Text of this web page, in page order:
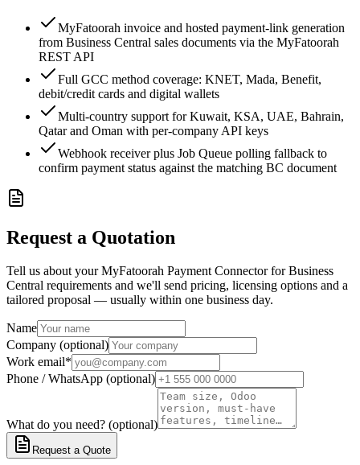
MyFatoorah invoice and hosted payment-link generation
from Business Central sales documents via the MyFatoorah
REST API
Full GCC method coverage: KNET, Mada, Benefit,
debit/credit cards and digital wallets
Multi-country support for Kuwait, KSA, UAE, Bahrain,
Qatar and Oman with per-company API keys
Webhook receiver plus Job Queue polling fallback to
confirm payment status against the matching BC document
Request a Quotation
Tell us about your MyFatoorah Payment Connector for Business
Central requirements and we'll send pricing, licensing options and a
tailored proposal — usually within one business day.
Name
Company (optional)
Work email*
Phone / WhatsApp (optional)
What do you need? (optional)
Request a Quote